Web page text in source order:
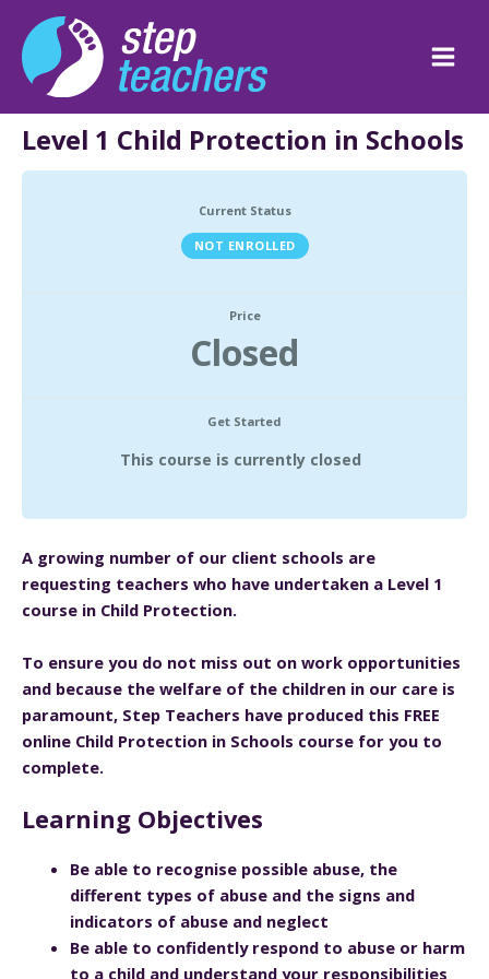
content
Main
Level 1 Child Protection in Schools
Current Status
NOT ENROLLED
Price
Closed
Get Started
This course is currently closed
A growing number of our client schools are
requesting teachers who have undertaken a Level 1
course in Child Protection.
To ensure you do not miss out on work opportunities
and because the welfare of the children in our care is
paramount, Step Teachers have produced this FREE
online Child Protection in Schools course for you to
complete.
Learning Objectives
Be able to recognise possible abuse, the
different types of abuse and the signs and
indicators of abuse and neglect
Be able to confidently respond to abuse or harm
to a child and understand your responsibilities